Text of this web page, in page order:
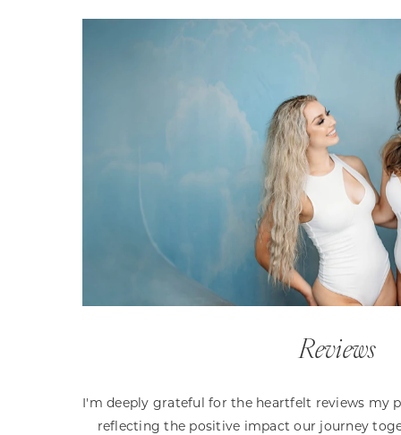
Reviews
I'm deeply grateful for the heartfelt reviews my
reflecting the positive impact our journey